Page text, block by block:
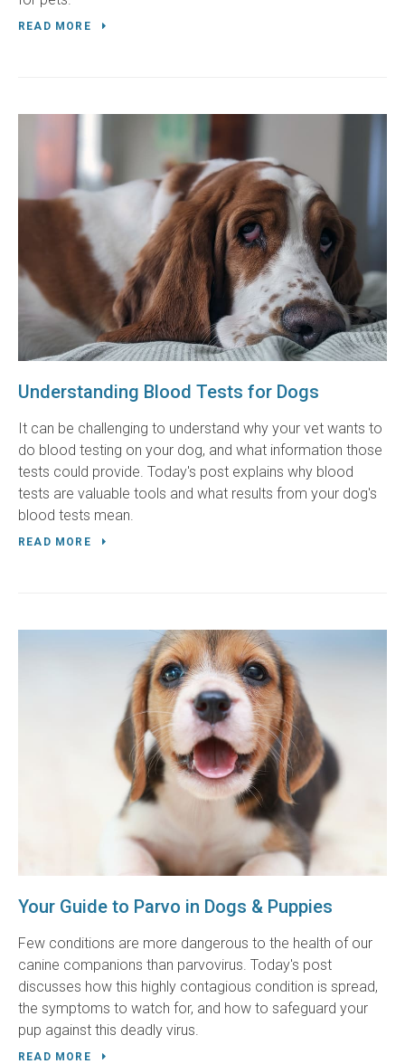
READ MORE
Understanding Blood Tests for Dogs
It can be challenging to understand why your vet wants to
do blood testing on your dog, and what information those
tests could provide. Today's post explains why blood
tests are valuable tools and what results from your dog's
blood tests mean.
READ MORE
Your Guide to Parvo in Dogs & Puppies
Few conditions are more dangerous to the health of our
canine companions than parvovirus. Today's post
discusses how this highly contagious condition is spread,
the symptoms to watch for, and how to safeguard your
pup against this deadly virus.
READ MORE